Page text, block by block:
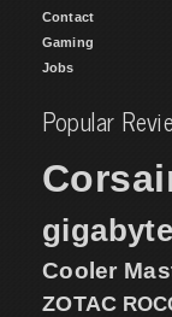
Contact
Gaming
Jobs
Popular
gigabyte
Cooler
ZOTAC